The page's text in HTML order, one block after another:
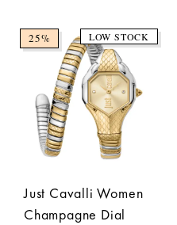
25% LOW STOCK
Just Cavalli Women
Champagne Dial